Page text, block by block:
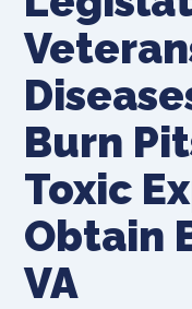
Burn
Toxic
Obtain
VA